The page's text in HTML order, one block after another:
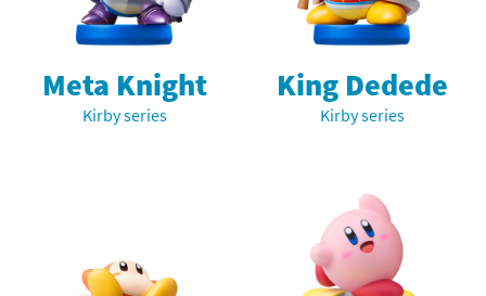
Meta Knight
Kirby series
King Dedede
Kirby series